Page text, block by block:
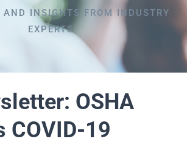
AND INSIGHTS FROM INDUSTRY
EXPERTS
OSHA
COVID-19